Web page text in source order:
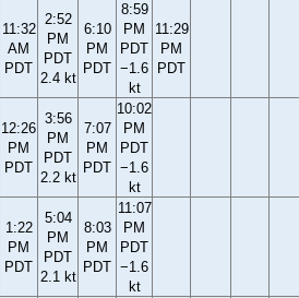
11:32
AM
PDT
2:52
PM
PDT
2.4 kt
6:10
PM
PDT
8:59
PM
PDT
−1.6
kt
11:29
PM
PDT
12:26
PM
PDT
3:56
PM
PDT
2.2 kt
7:07
PM
PDT
10:02
PM
PDT
−1.6
kt
1:22
PM
PDT
5:04
PM
PDT
2.1 kt
8:03
PM
PDT
11:07
PM
PDT
−1.6
kt